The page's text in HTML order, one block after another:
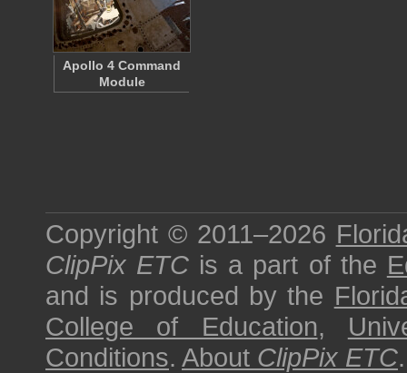
Apollo 4 Command
Module
Copyright © 2011–2026
ClipPix ETC is a part of the
and is produced by the
College of Education,
Conditions. About ClipPix ETC.